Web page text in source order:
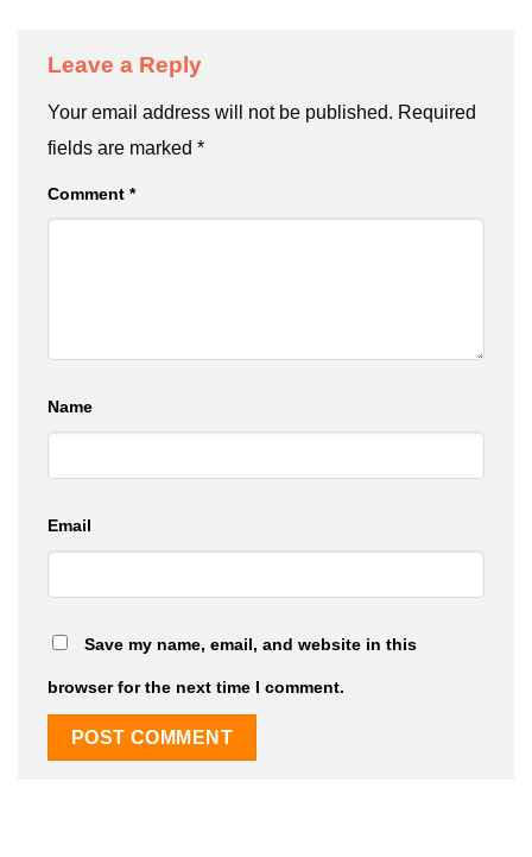
Leave a Reply
Your email address will not be published. Required
fields are marked *
Comment *
Name
Email
Save my name, email, and website in this
browser for the next time I comment.